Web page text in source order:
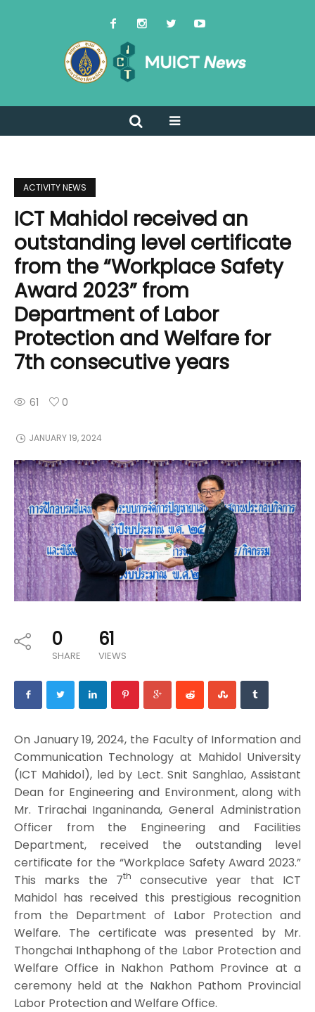
ACTIVITY NEWS
ICT Mahidol received an
outstanding level certificate
from the “Workplace Safety
Award 2023” from
Department of Labor
Protection and Welfare for
7th consecutive years
61 0
JANUARY 19, 2024
0
SHARE
61
VIEWS
On January 19, 2024, the Faculty of Information and
Communication Technology at Mahidol University
(ICT Mahidol), led by Lect. Snit Sanghlao, Assistant
Dean for Engineering and Environment, along with
Mr. Trirachai Inganinanda, General Administration
Officer from the Engineering and Facilities
Department, received the outstanding level
certificate for the “Workplace Safety Award 2023.”
This marks the 7th
consecutive year that ICT
Mahidol has received this prestigious recognition
from the Department of Labor Protection and
Welfare. The certificate was presented by Mr.
Thongchai Inthaphong of the Labor Protection and
Welfare Office in Nakhon Pathom Province at a
ceremony held at the Nakhon Pathom Provincial
Labor Protection and Welfare Office.